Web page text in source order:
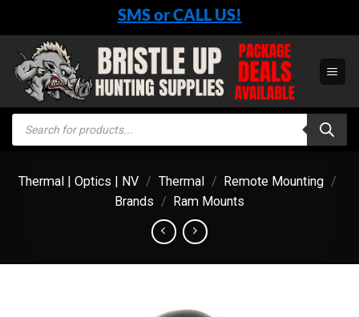
content
SMS or CALL US!
Products
search
Thermal | Optics | NV / Thermal / Remote Mounting /
Brands / Ram Mounts